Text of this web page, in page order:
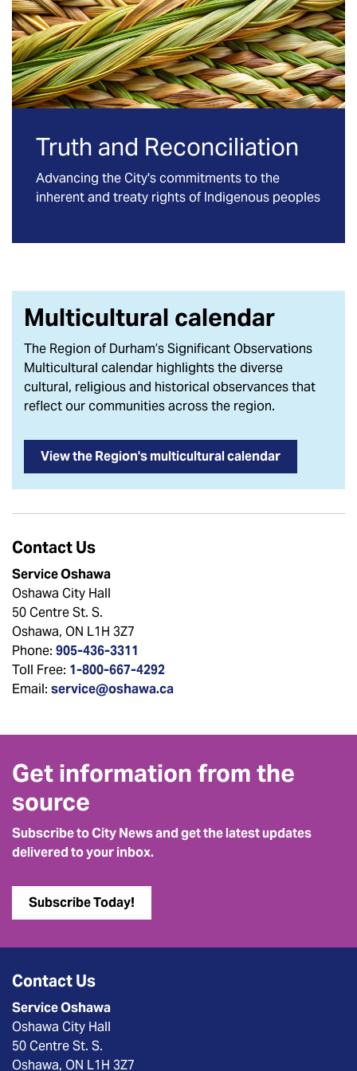
Truth and Reconciliation
Advancing the City's commitments to the
inherent and treaty rights of Indigenous peoples
Multicultural calendar
The Region of Durham’s Significant Observations
Multicultural calendar highlights the diverse
cultural, religious and historical observances that
reflect our communities across the region.
View the Region's multicultural calendar
Contact Us
Service Oshawa
Oshawa City Hall
50 Centre St. S.
Oshawa, ON L1H 3Z7
Phone: 905-436-3311
Toll Free: 1-800-667-4292
Email: service@oshawa.ca
Get information from the
source
Subscribe to City News and get the latest updates
delivered to your inbox.
Subscribe Today!
Contact Us
Service Oshawa
Oshawa City Hall
50 Centre St. S.
Oshawa, ON L1H 3Z7